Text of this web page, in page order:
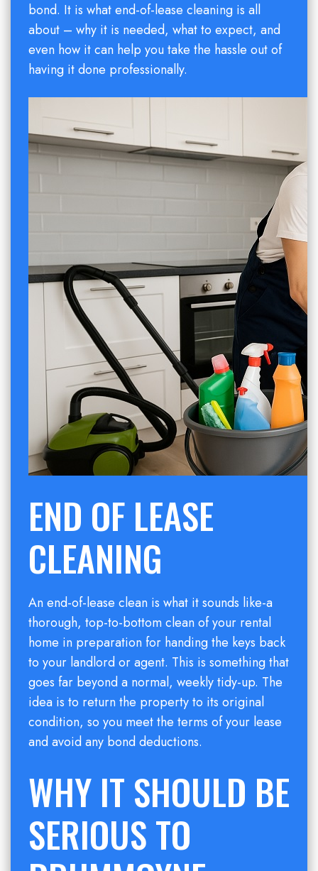
bond. It is what end-of-lease cleaning is all
about – why it is needed, what to expect, and
even how it can help you take the hassle out of
having it done professionally.
END OF LEASE
CLEANING
An end-of-lease clean is what it sounds like-a
thorough, top-to-bottom clean of your rental
home in preparation for handing the keys back
to your landlord or agent. This is something that
goes far beyond a normal, weekly tidy-up. The
idea is to return the property to its original
condition, so you meet the terms of your lease
and avoid any bond deductions.
WHY IT SHOULD BE
SERIOUS TO